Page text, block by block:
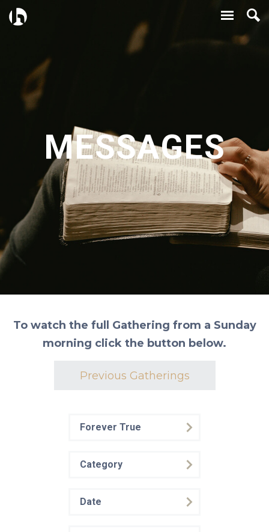
MESSAGES
To watch the full Gathering from a Sunday
morning click the button below.
Previous Gatherings
Forever True
Category
Date